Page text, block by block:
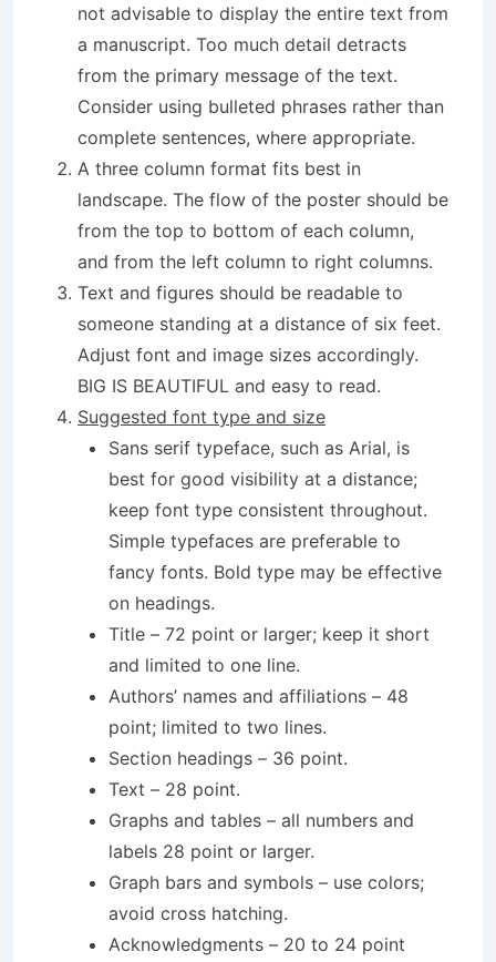
not advisable to display the entire text from
a manuscript. Too much detail detracts
from the primary message of the text.
Consider using bulleted phrases rather than
complete sentences, where appropriate.
A three column format fits best in
landscape. The flow of the poster should be
from the top to bottom of each column,
and from the left column to right columns.
Text and figures should be readable to
someone standing at a distance of six feet.
Adjust font and image sizes accordingly.
BIG IS BEAUTIFUL and easy to read.
Suggested font type and size
Sans serif typeface, such as Arial, is
best for good visibility at a distance;
keep font type consistent throughout.
Simple typefaces are preferable to
fancy fonts. Bold type may be effective
on headings.
Title – 72 point or larger; keep it short
and limited to one line.
Authors’ names and affiliations – 48
point; limited to two lines.
Section headings – 36 point.
Text – 28 point.
Graphs and tables – all numbers and
labels 28 point or larger.
Graph bars and symbols – use colors;
avoid cross hatching.
Acknowledgments – 20 to 24 point